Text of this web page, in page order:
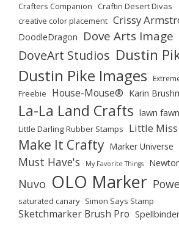
Crafters Companion Craftin Desert Divas
creative color placement Crissy
DoodleDragon Dove Arts Image
DoveArt Studios Dustin
Dustin Pike Images
Freebie House-Mouse® Karin
La-La Land Crafts lawn fawn
Little Darling Rubber Stamps Little
Make It Crafty Marker Universe
Must Have's My Favorite Things
Nuvo OLO Marker
saturated canary Simon Says Stamp
Sketchmarker Brush Pro